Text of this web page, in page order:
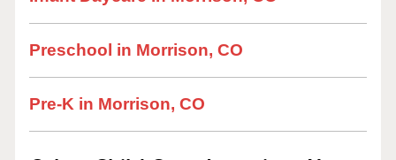
Preschool in Morrison, CO
Pre-K in Morrison, CO